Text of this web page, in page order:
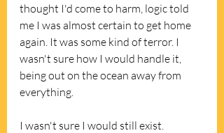
thought I'd come to harm, logic told
me I was almost certain to get home
again. It was some kind of terror. I
wasn't sure how I would handle it,
being out on the ocean away from
everything.
I wasn't sure I would still exist.